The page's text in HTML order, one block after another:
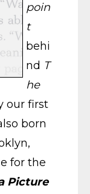
poin
t
behi
nd T
he
our first
born
for the
Picture